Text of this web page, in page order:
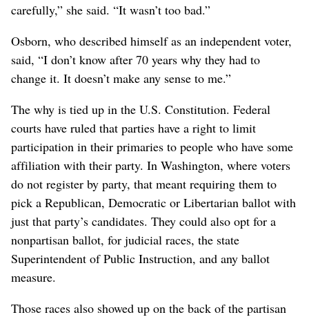
carefully,” she said. “It wasn’t too bad.”
Osborn, who described himself as an independent voter,
said, “I don’t know after 70 years why they had to
change it. It doesn’t make any sense to me.”
The why is tied up in the U.S. Constitution. Federal
courts have ruled that parties have a right to limit
participation in their primaries to people who have some
affiliation with their party. In Washington, where voters
do not register by party, that meant requiring them to
pick a Republican, Democratic or Libertarian ballot with
just that party’s candidates. They could also opt for a
nonpartisan ballot, for judicial races, the state
Superintendent of Public Instruction, and any ballot
measure.
Those races also showed up on the back of the partisan